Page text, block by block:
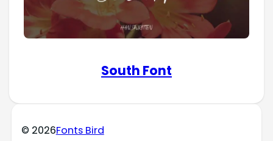
South Font
© 2026Fonts Bird